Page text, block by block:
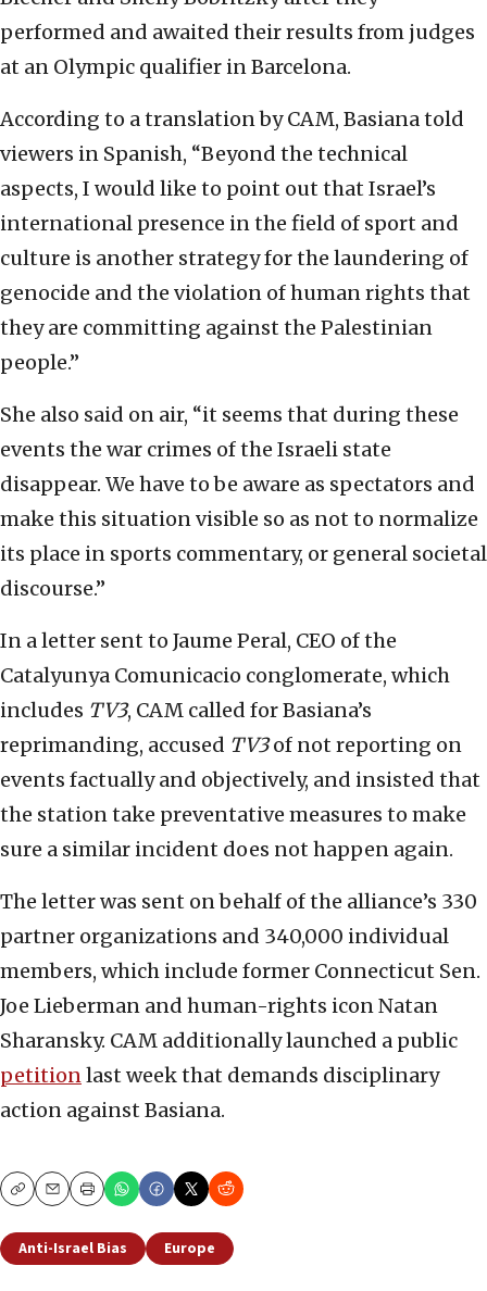
performed and awaited their results from judges
at an Olympic qualifier in Barcelona.
According to a translation by CAM, Basiana told
viewers in Spanish, “Beyond the technical
aspects, I would like to point out that Israel’s
international presence in the field of sport and
culture is another strategy for the laundering of
genocide and the violation of human rights that
they are committing against the Palestinian
people.”
She also said on air, “it seems that during these
events the war crimes of the Israeli state
disappear. We have to be aware as spectators and
make this situation visible so as not to normalize
its place in sports commentary, or general societal
discourse.”
In a letter sent to Jaume Peral, CEO of the
Catalyunya Comunicacio conglomerate, which
includes TV3, CAM called for Basiana’s
reprimanding, accused TV3of not reporting on
events factually and objectively, and insisted that
the station take preventative measures to make
sure a similar incident does not happen again.
The letter was sent on behalf of the alliance’s 330
partner organizations and 340,000 individual
members, which include former Connecticut Sen.
Joe Lieberman and human-rights icon Natan
Sharansky. CAM additionally launched a public
petitionlast week that demands disciplinary
action against Basiana.
CopyEmailPrint
Anti-Israel Bias Europe